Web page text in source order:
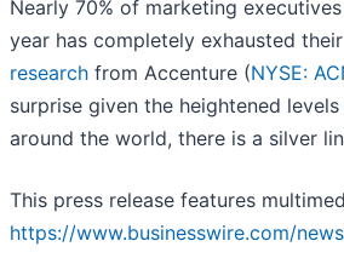
Nearly 70% of marketing
year has completely exhausted
research from Accenture (NYSE:
surprise given the heightened
around the world, there is a silver
This press release features
https://www.businesswire.com/